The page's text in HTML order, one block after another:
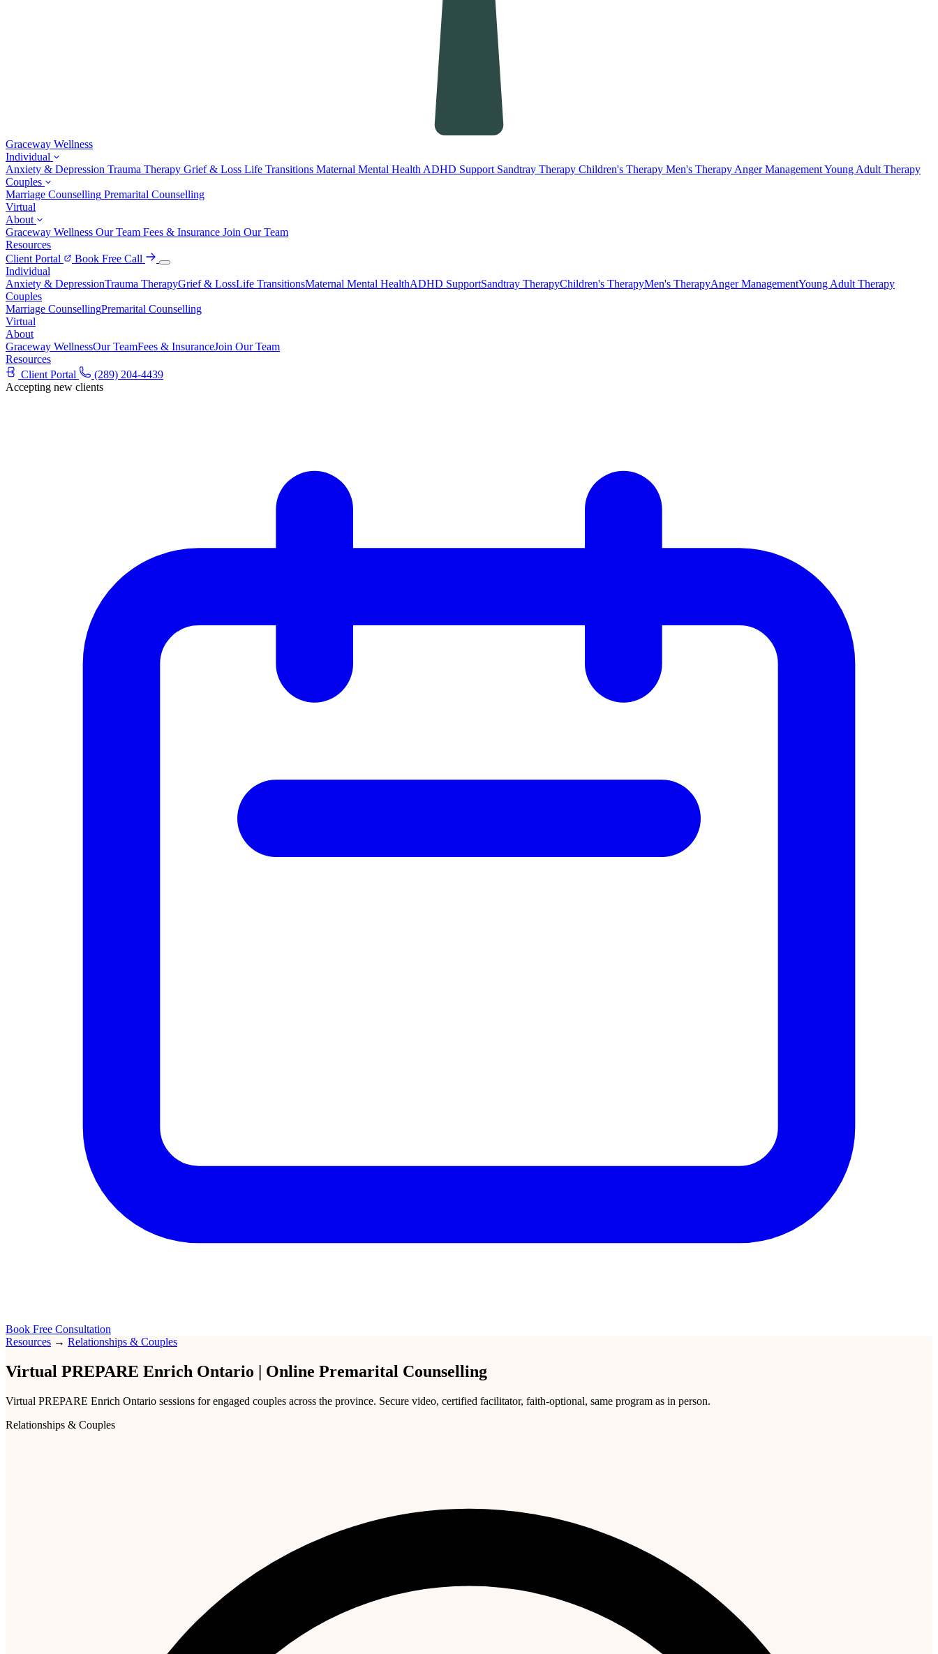
Graceway Wellness
Individual
Anxiety & Depression Trauma Therapy Grief & Loss Life Transitions Maternal Mental Health ADHD Support Sandtray Therapy Children's Therapy Men's Therapy Anger ManagementYoung Adult Therapy
Couples
Marriage Counselling Premarital Counselling
Virtual
About
Graceway Wellness Our Team Fees & Insurance Join Our Team
Resources
Client Portal
Book Free Call
Individual
Anxiety & DepressionTrauma TherapyGrief & LossLife TransitionsMaternal Mental HealthADHD SupportSandtray TherapyChildren's TherapyMen's TherapyAnger ManagementYoung Adult Therapy
Couples
Marriage CounsellingPremarital Counselling
Virtual
About
Graceway WellnessOur TeamFees & InsuranceJoin Our Team
Resources
Client Portal
(289) 204-4439
Accepting new clients
Book Free Consultation
Resources → Relationships & Couples
Virtual PREPARE Enrich Ontario | Online Premarital Counselling
Virtual PREPARE Enrich Ontario sessions for engaged couples across the province. Secure video, certified facilitator, faith-optional, same program as in person.
Relationships & Couples